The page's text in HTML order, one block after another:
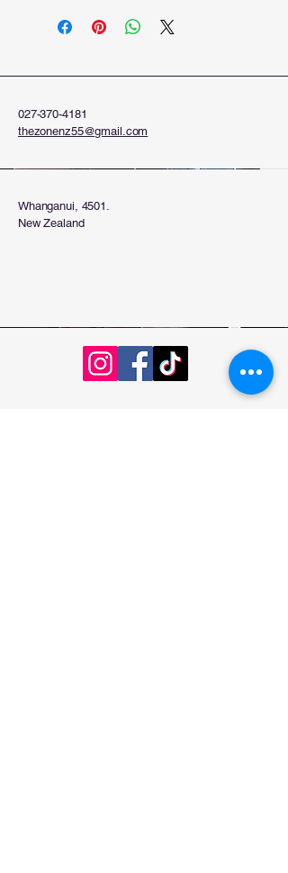
027-370-4181
thezonenz55@gmail.com
Whanganui, 4501.
New Zealand